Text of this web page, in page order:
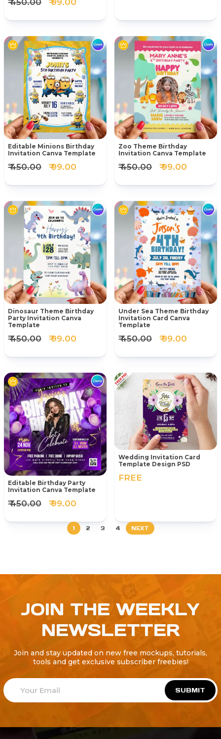
Editable Minions Birthday
Invitation Canva Template
₹ 450.00 ₹ 99.00
Zoo Theme Birthday
Invitation Canva Template
₹ 450.00 ₹ 99.00
Dinosaur Theme Birthday
Party Invitation Canva
Template
₹ 450.00 ₹ 99.00
Under Sea Theme Birthday
Invitation Card Canva
Template
₹ 450.00 ₹ 99.00
Editable Birthday Party
Invitation Canva Template
₹ 450.00 ₹ 99.00
Wedding Invitation Card
Template Design PSD
FREE
1 2 3 4 NEXT
JOIN THE WEEKLY
NEWSLETTER
Join and stay updated on new free mockups, tutorials,
tools and get exclusive subscriber freebies!
SUBMIT